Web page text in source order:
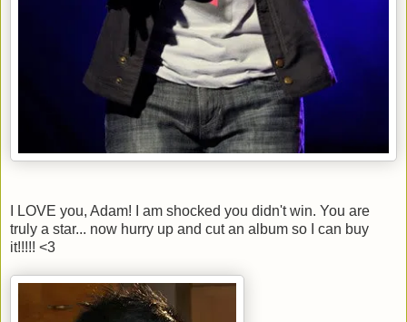
I LOVE you, Adam! I am shocked you didn't win. You are
truly a star... now hurry up and cut an album so I can buy
it!!!!! <3